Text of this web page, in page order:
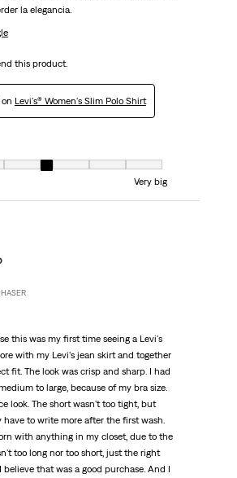
la elegancia.
this product.
Levi's® Women's Slim Polo Shirt
Very big
this was my first time seeing a Levi's
with my Levi's jean skirt and together
fit. The look was crisp and sharp. I had
to large, because of my bra size.
look. The short wasn't too tight, but
to write more after the first wash.
with anything in my closet, due to the
too long nor too short, just the right
believe that was a good purchase. And I